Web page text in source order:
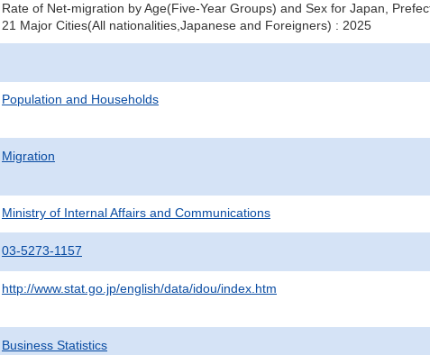
Rate of Net-migration by Age(Five-Year Groups) and Sex for Japan,
21 Major Cities(All nationalities,Japanese and Foreigners) : 2025
Population and Households
Migration
Ministry of Internal Affairs and Communications
03-5273-1157
http://www.stat.go.jp/english/data/idou/index.htm
Business Statistics